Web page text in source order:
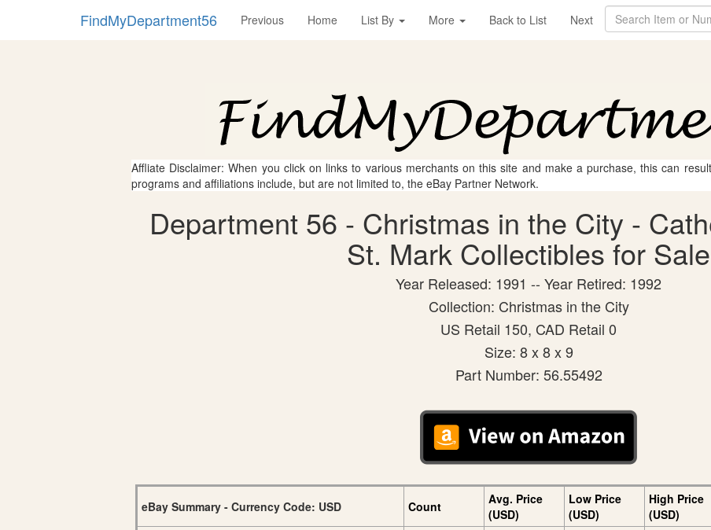
FindMyDepartment56 Previous Home List By More Back to List Next
Affliate Disclaimer: When you click on links to various merchants on this site and make a purchase, this can
programs and affiliations include, but are not limited to, the eBay Partner Network.
Department 56 - Christmas in the City -
St. Mark Collectibles for Sale
Year Released: 1991 -- Year Retired: 1992
Collection: Christmas in the City
US Retail 150, CAD Retail 0
Size: 8 x 8 x 9
Part Number: 56.55492
eBay Summary - Currency Code: USD Count
Avg. Price
(USD)
Low Price
(USD)
High Price
(USD)